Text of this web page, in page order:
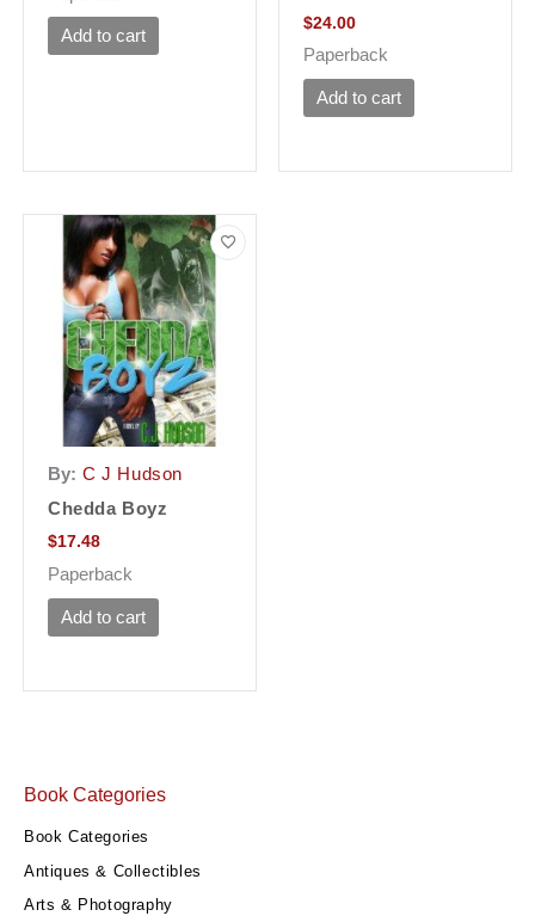
Book Categories
Book Categories
Antiques & Collectibles
Arts & Photography
Add to cart
$24.00
Paperback
Add to cart
By: C J Hudson
Chedda Boyz
$17.48
Paperback
Add to cart